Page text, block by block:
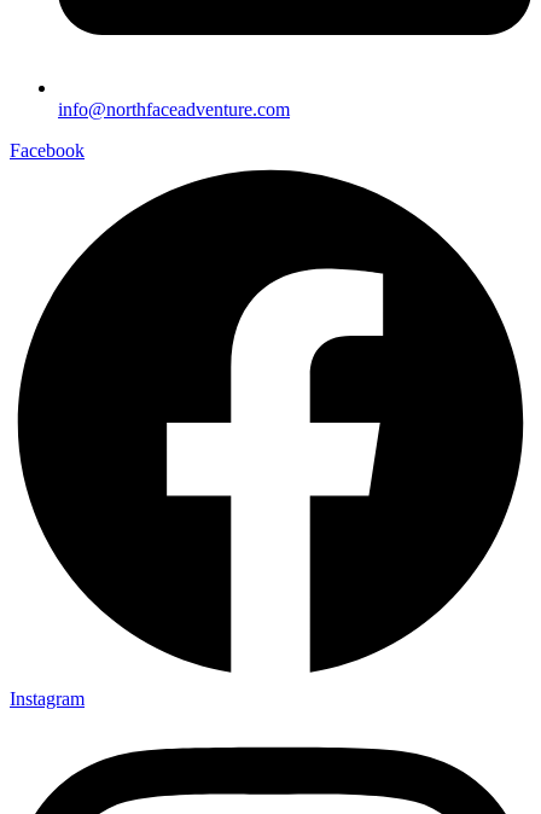
info@northfaceadventure.com
Facebook
Instagram